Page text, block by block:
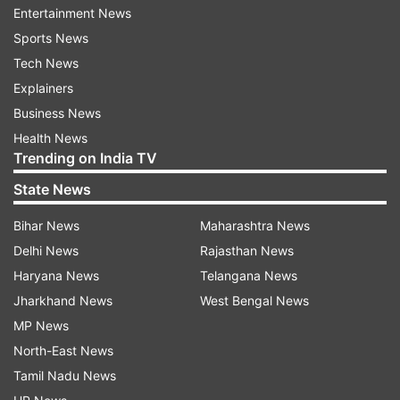
Offer Prune Juice
effectively relieve constipation in children. It
contains sorbitol, a sugar alcohol with natural
laxative properties, as well as fiber and other
nutrients that aid digestion. Offer your child
small amounts of prune juice diluted with water
to avoid any adverse effects. Start with around 2
to 4 ounces a day and adjust the amount based
on your child's age and response. It's essential
not to overdo it, as excessive prune juice
consumption can lead to diarrhea.
Entertainment News
Sports News
Tech News
Explainers
Business News
Health News
Trending on India TV
State News
Bihar News
Delhi News
Haryana News
Jharkhand News
MP News
North-East News
Tamil Nadu News
Maharashtra News
Rajasthan News
Telangana News
West Bengal News